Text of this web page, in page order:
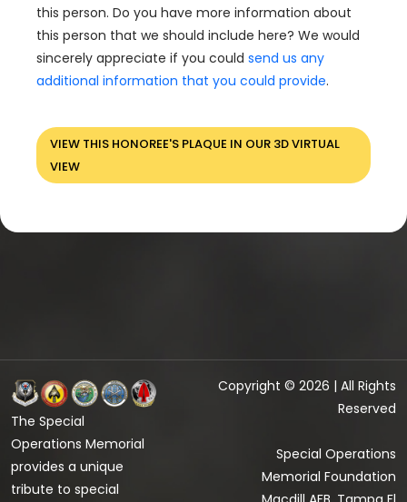
this person. Do you have more information about
this person that we should include here? We would
sincerely appreciate if you could send us any
additional information that you could provide.
VIEW THIS HONOREE'S PLAQUE IN OUR 3D VIRTUAL
VIEW
The Special
Operations Memorial
provides a unique
tribute to special
Copyright © 2026 | All Rights
Reserved
Special Operations
Memorial Foundation